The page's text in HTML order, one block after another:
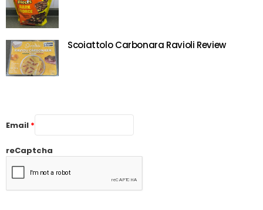
Scoiattolo Carbonara Ravioli Review
Email *
reCaptcha